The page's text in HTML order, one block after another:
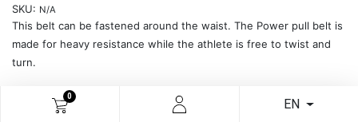
0
EN
SKU: N/A
This belt can be fastened around the waist. The Power pull belt is
made for heavy resistance while the athlete is free to twist and
turn.
READ MORE